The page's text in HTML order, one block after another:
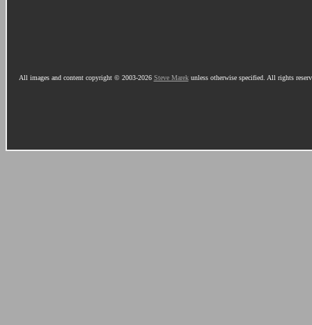
All images and content copyright © 2003-2026 Steve Marekunless otherwise specified. All rights